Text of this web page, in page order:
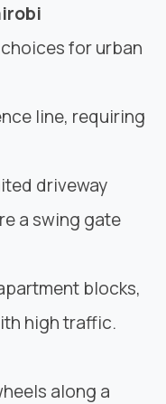
for urban
line, requiring
driveway
a swing gate
blocks,
high traffic.
along a